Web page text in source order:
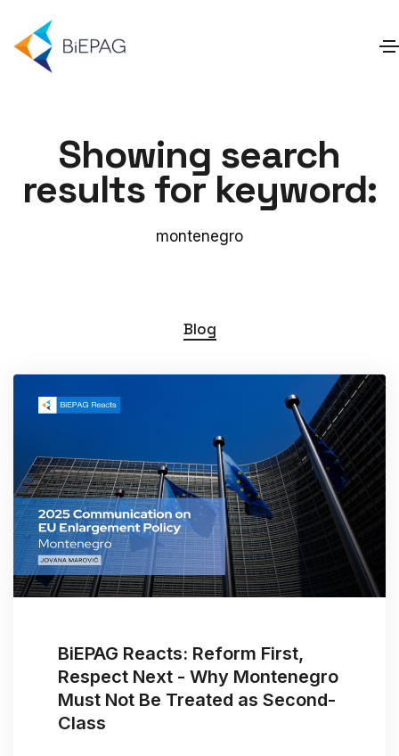
Showing search
results for keyword:
montenegro
Blog
BiEPAG Reacts: Reform First,
Respect Next - Why Montenegro
Must Not Be Treated as Second-
Class